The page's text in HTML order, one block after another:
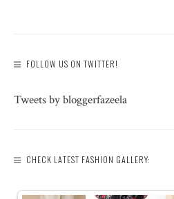
FOLLOW US ON TWITTER!
Tweets by bloggerfazeela
CHECK LATEST FASHION GALLERY: